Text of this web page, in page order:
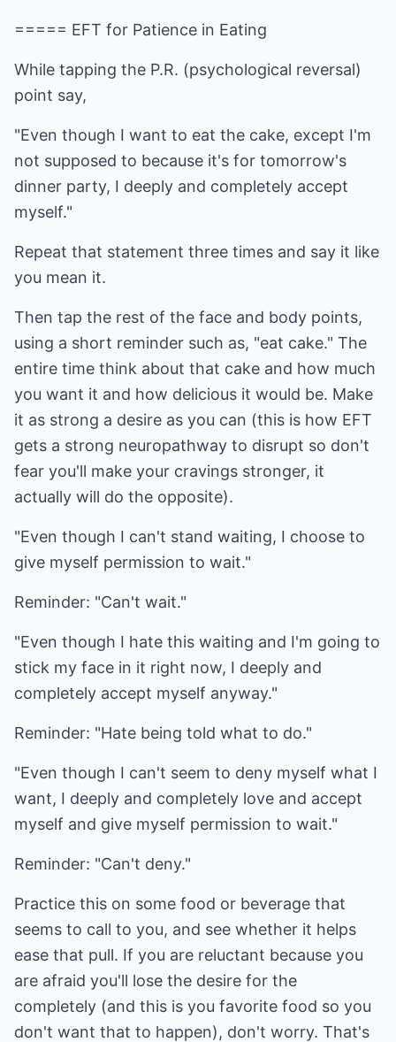
===== EFT for Patience in Eating
While tapping the P.R. (psychological reversal)
point say,
"Even though I want to eat the cake, except I'm
not supposed to because it's for tomorrow's
dinner party, I deeply and completely accept
myself."
Repeat that statement three times and say it like
you mean it.
Then tap the rest of the face and body points,
using a short reminder such as, "eat cake." The
entire time think about that cake and how much
you want it and how delicious it would be. Make
it as strong a desire as you can (this is how EFT
gets a strong neuropathway to disrupt so don't
fear you'll make your cravings stronger, it
actually will do the opposite).
"Even though I can't stand waiting, I choose to
give myself permission to wait."
Reminder: "Can't wait."
"Even though I hate this waiting and I'm going to
stick my face in it right now, I deeply and
completely accept myself anyway."
Reminder: "Hate being told what to do."
"Even though I can't seem to deny myself what I
want, I deeply and completely love and accept
myself and give myself permission to wait."
Reminder: "Can't deny."
Practice this on some food or beverage that
seems to call to you, and see whether it helps
ease that pull. If you are reluctant because you
are afraid you'll lose the desire for the
completely (and this is you favorite food so you
don't want that to happen), don't worry. That's